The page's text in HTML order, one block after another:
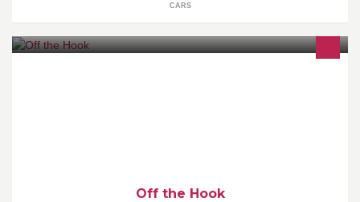
CARS
Off the Hook